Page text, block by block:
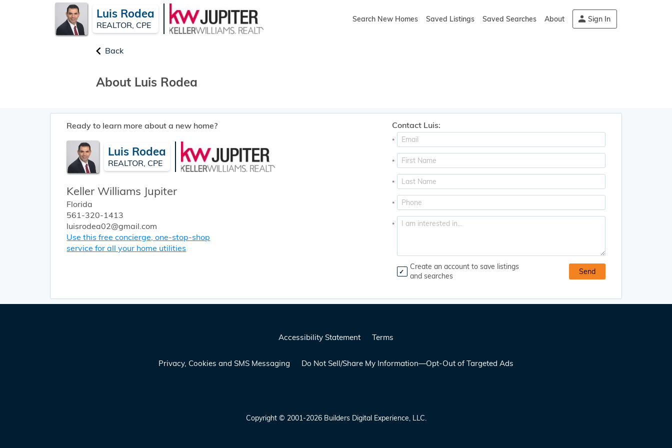
Luis Rodea
REALTOR, CPE
Search New Homes Saved Listings Saved Searches About Sign In
Back
About Luis Rodea
Ready to learn more about a new home?
Luis Rodea
REALTOR, CPE
Keller Williams Jupiter
Florida
561-320-1413
luisrodea02@gmail.com
Use this free concierge, one-stop-shop
service for all your home utilities
Contact Luis:
*
*
*
*
*
Create an account to save listings
and searches
Accessibility Statement Terms
Privacy, Cookies and SMS Messaging Do Not Sell/Share My Information—Opt-Out of Targeted Ads
Copyright © 2001-2026 Builders Digital Experience, LLC.